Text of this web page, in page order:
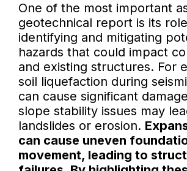
One of the most important
geotechnical report is its
identifying and mitigating
hazards that could impact
and existing structures. For
soil liquefaction during
can cause significant
slope stability issues may
landslides or erosion.
can cause uneven
movement, leading to